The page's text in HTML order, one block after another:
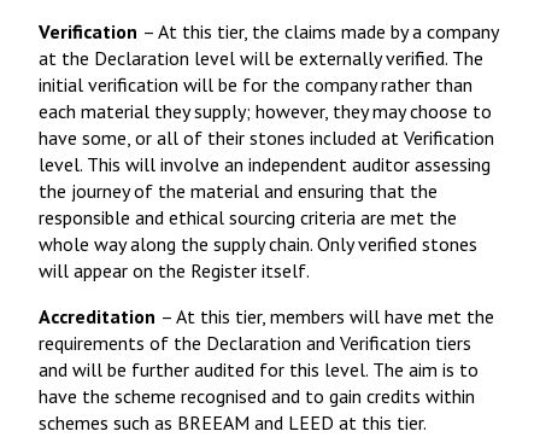
Verification – At this tier, the claims made by a company
at the Declaration level will be externally verified. The
initial verification will be for the company rather than
each material they supply; however, they may choose to
have some, or all of their stones included at Verification
level. This will involve an independent auditor assessing
the journey of the material and ensuring that the
responsible and ethical sourcing criteria are met the
whole way along the supply chain. Only verified stones
will appear on the Register itself.
Accreditation – At this tier, members will have met the
requirements of the Declaration and Verification tiers
and will be further audited for this level. The aim is to
have the scheme recognised and to gain credits within
schemes such as BREEAM and LEED at this tier.